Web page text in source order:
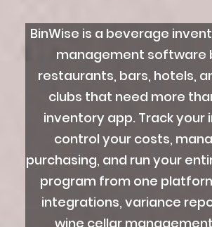
BinWise is a beverage
management software
restaurants, bars, hotels,
clubs that need more
inventory app. Track your
control your costs,
purchasing, and run your
program from one
integrations, variance
wine cellar